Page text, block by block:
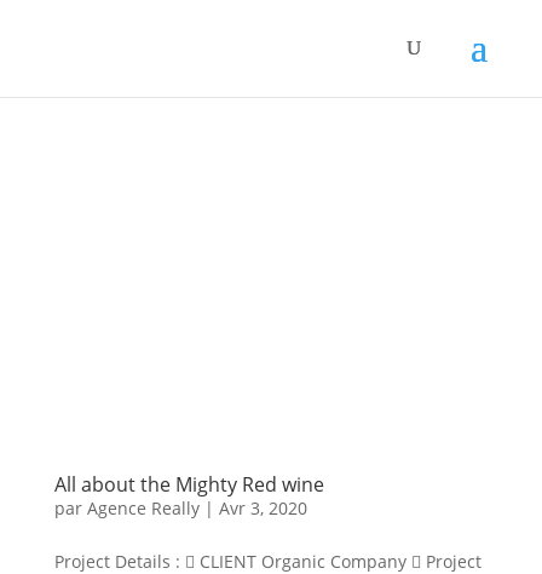
All about the Mighty Red wine
par Agence Really| Avr 3, 2020
Project Details :  CLIENT Organic Company  Project